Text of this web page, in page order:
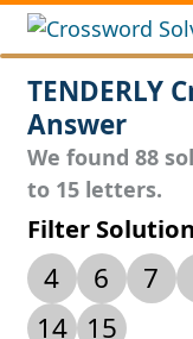
TENDERLY
Answer
We found 88
to 15 letters.
Filter
4 6 7
14 15